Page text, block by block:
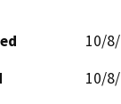
10/
10/